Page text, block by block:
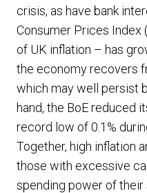
crisis, as have bank
Consumer Prices Index
of UK inflation – has
the economy recovers
which may well persist
hand, the BoE reduced
record low of 0.1%
Together, high inflation
those with excessive
spending power of